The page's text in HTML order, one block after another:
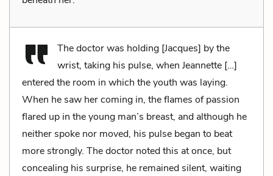
The doctor was holding [Jacques] by the
wrist, taking his pulse, when Jeannette […]
entered the room in which the youth was laying.
When he saw her coming in, the flames of passion
flared up in the young man’s breast, and although he
neither spoke nor moved, his pulse began to beat
more strongly. The doctor noted this at once, but
concealing his surprise, he remained silent, waiting